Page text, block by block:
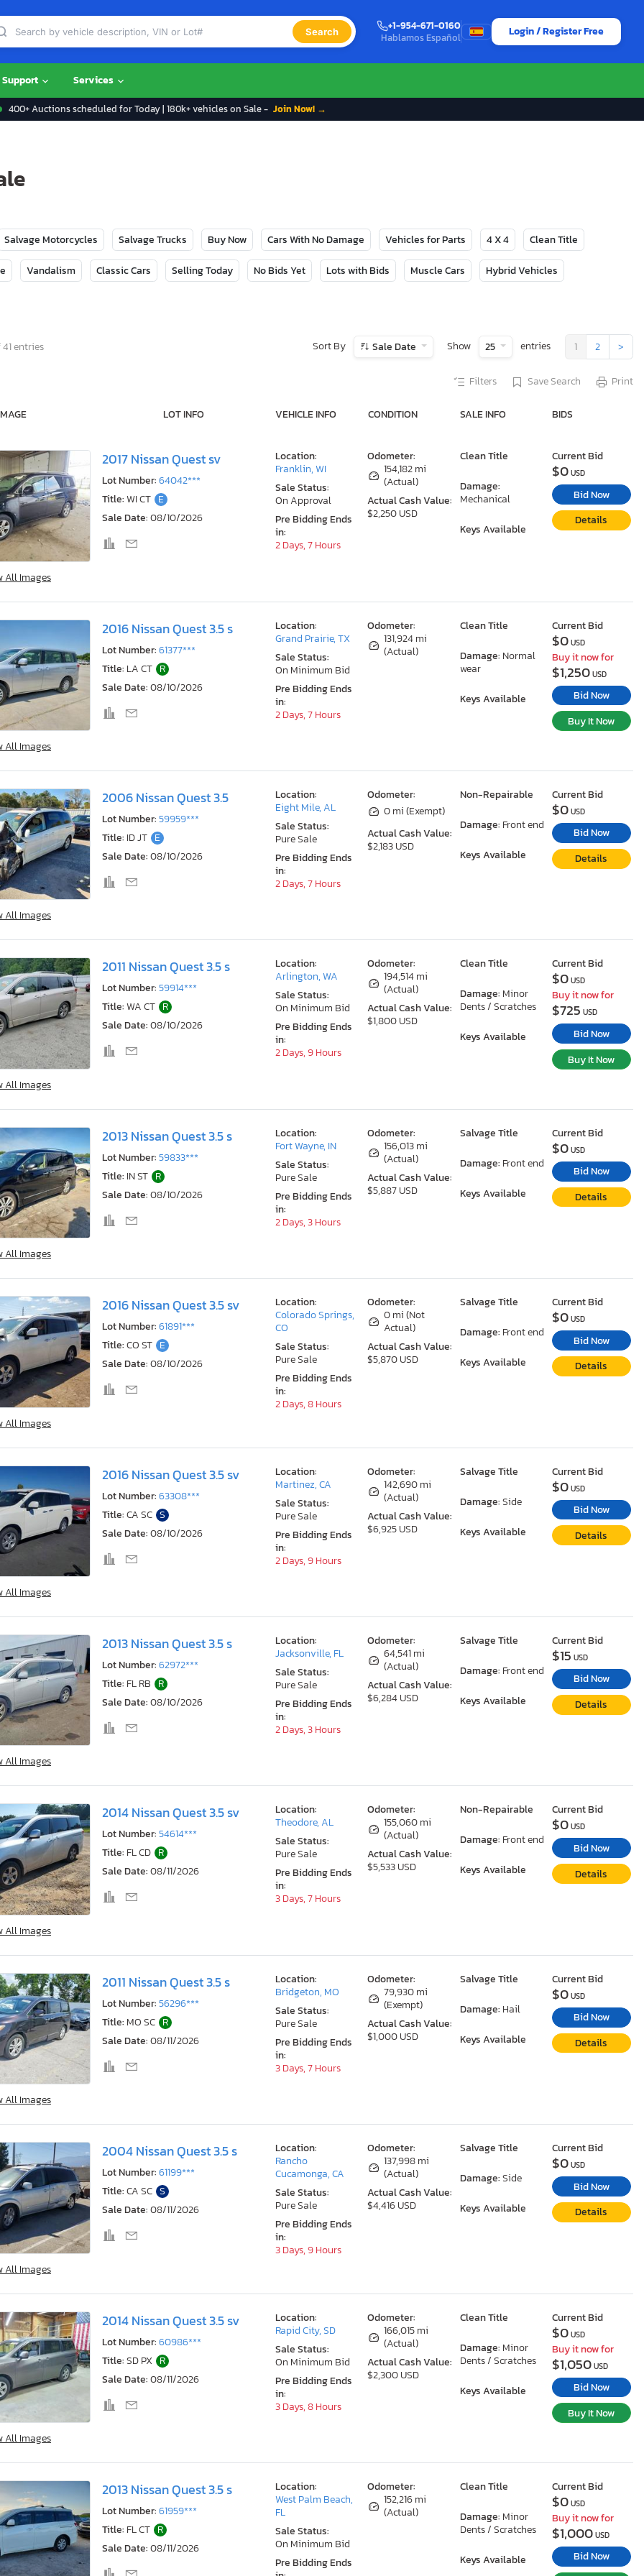
Search
+1-954-671-0160
Hablamos Español
Login / Register Free
Support Services
400+ Auctions scheduled for Today | 180k+ vehicles on Sale - Join Now! →
Salvage Motorcycles Salvage Trucks Buy Now Cars With No Damage Vehicles for Parts 4 X 4 Clean Title
Vandalism Classic Cars Selling Today No Bids Yet Lots with Bids Muscle Cars Hybrid Vehicles
entries Sort By Sale Date Show 25 entries 1 2 >
Filters Save Search Print
LOT INFO VEHICLE INFO CONDITION SALE INFO BIDS
All Images
2017 Nissan Quest sv
Lot Number:64042***
Title:WI CT E
Sale Date:08/10/2026
Odometer:
154,182 mi
(Actual)
Actual Cash Value:
$2,250 USD
Clean Title
Damage:
Mechanical
Keys Available
Location:
Franklin, WI
Sale Status:
On Approval
Pre Bidding Ends
in:
2 Days, 7 Hours
Current Bid
$0USD
Bid Now
Details
All Images
2016 Nissan Quest 3.5 s
Lot Number:61377***
Title: LA CT R
Sale Date:08/10/2026
Odometer:
131,924 mi
(Actual)
Clean Title
Damage: Normal
wear
Keys Available
Location:
Grand Prairie, TX
Sale Status:
On Minimum Bid
Pre Bidding Ends
in:
2 Days, 7 Hours
Current Bid
$0USD
Buy it now for
$1,250USD
Bid Now
Buy It Now
All Images
2006 Nissan Quest 3.5
Lot Number:59959***
Title: ID JT E
Sale Date:08/10/2026
Odometer:
0 mi (Exempt)
Actual Cash Value:
$2,183 USD
Non-Repairable
Damage: Front end
Keys Available
Location:
Eight Mile, AL
Sale Status:
Pure Sale
Pre Bidding Ends
in:
2 Days, 7 Hours
Current Bid
$0USD
Bid Now
Details
All Images
2011 Nissan Quest 3.5 s
Lot Number:59914***
Title:WA CT R
Sale Date:08/10/2026
Odometer:
194,514 mi
(Actual)
Actual Cash Value:
$1,800 USD
Clean Title
Damage: Minor
Dents / Scratches
Keys Available
Location:
Arlington, WA
Sale Status:
On Minimum Bid
Pre Bidding Ends
in:
2 Days, 9 Hours
Current Bid
$0USD
Buy it now for
$725 USD
Bid Now
Buy It Now
All Images
2013 Nissan Quest 3.5 s
Lot Number:59833***
Title: IN ST R
Sale Date:08/10/2026
Odometer:
156,013 mi
(Actual)
Actual Cash Value:
$5,887 USD
Salvage Title
Damage: Front end
Keys Available
Location:
Fort Wayne, IN
Sale Status:
Pure Sale
Pre Bidding Ends
in:
2 Days, 3 Hours
Current Bid
$0USD
Bid Now
Details
All Images
2016 Nissan Quest 3.5 sv
Lot Number:61891***
Title:CO ST E
Sale Date:08/10/2026
Odometer:
0 mi (Not
Actual)
Actual Cash Value:
$5,870 USD
Salvage Title
Damage: Front end
Keys Available
Location:
Colorado Springs,
CO
Sale Status:
Pure Sale
Pre Bidding Ends
in:
2 Days, 8 Hours
Current Bid
$0USD
Bid Now
Details
All Images
2016 Nissan Quest 3.5 sv
Lot Number:63308***
Title:CA SC S
Sale Date:08/10/2026
Odometer:
142,690 mi
(Actual)
Actual Cash Value:
$6,925 USD
Salvage Title
Damage:Side
Keys Available
Location:
Martinez, CA
Sale Status:
Pure Sale
Pre Bidding Ends
in:
2 Days, 9 Hours
Current Bid
$0USD
Bid Now
Details
All Images
2013 Nissan Quest 3.5 s
Lot Number:62972***
Title: FL RB R
Sale Date:08/10/2026
Odometer:
64,541 mi
(Actual)
Actual Cash Value:
$6,284 USD
Salvage Title
Damage: Front end
Keys Available
Location:
Jacksonville, FL
Sale Status:
Pure Sale
Pre Bidding Ends
in:
2 Days, 3 Hours
Current Bid
$15 USD
Bid Now
Details
All Images
2014 Nissan Quest 3.5 sv
Lot Number:54614***
Title: FL CD R
Sale Date:08/11/2026
Odometer:
155,060 mi
(Actual)
Actual Cash Value:
$5,533 USD
Non-Repairable
Damage: Front end
Keys Available
Location:
Theodore, AL
Sale Status:
Pure Sale
Pre Bidding Ends
in:
3 Days, 7 Hours
Current Bid
$0USD
Bid Now
Details
All Images
2011 Nissan Quest 3.5 s
Lot Number:56296***
Title: MO SC R
Sale Date:08/11/2026
Odometer:
79,930 mi
(Exempt)
Actual Cash Value:
$1,000 USD
Salvage Title
Damage: Hail
Keys Available
Location:
Bridgeton, MO
Sale Status:
Pure Sale
Pre Bidding Ends
in:
3 Days, 7 Hours
Current Bid
$0USD
Bid Now
Details
All Images
2004 Nissan Quest 3.5 s
Lot Number:61199***
Title:CA SC S
Sale Date:08/11/2026
Odometer:
137,998 mi
(Actual)
Actual Cash Value:
$4,416 USD
Salvage Title
Damage:Side
Keys Available
Location:
Rancho
Cucamonga, CA
Sale Status:
Pure Sale
Pre Bidding Ends
in:
3 Days, 9 Hours
Current Bid
$0USD
Bid Now
Details
All Images
2014 Nissan Quest 3.5 sv
Lot Number:60986***
Title:SD PX R
Sale Date:08/11/2026
Odometer:
166,015 mi
(Actual)
Actual Cash Value:
$2,300 USD
Clean Title
Damage: Minor
Dents / Scratches
Keys Available
Location:
Rapid City, SD
Sale Status:
On Minimum Bid
Pre Bidding Ends
in:
3 Days, 8 Hours
Current Bid
$0USD
Buy it now for
$1,050USD
Bid Now
Buy It Now
2013 Nissan Quest 3.5 s
Lot Number:61959***
Title: FL CT R
Sale Date:08/11/2026
Odometer:
152,216 mi
(Actual)
Clean Title
Damage: Minor
Dents / Scratches
Keys Available
Location:
West Palm Beach,
FL
Sale Status:
On Minimum Bid
Pre Bidding Ends
Current Bid
$0USD
Buy it now for
$1,000USD
Bid Now